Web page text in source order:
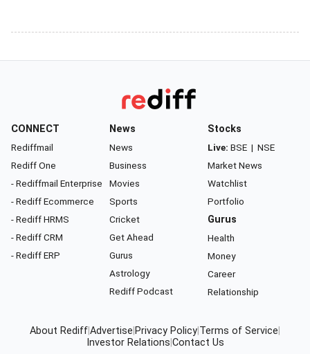
CONNECT
Rediffmail
Rediff One
- Rediffmail Enterprise
- Rediff Ecommerce
- Rediff HRMS
- Rediff CRM
- Rediff ERP
News
News
Business
Movies
Sports
Cricket
Get Ahead
Gurus
Astrology
Rediff Podcast
Stocks
Live: BSE | NSE
Market News
Watchlist
Portfolio
Gurus
Health
Money
Career
Relationship
About RediffAdvertise Privacy Policy Terms of Service
Investor Relations Contact Us